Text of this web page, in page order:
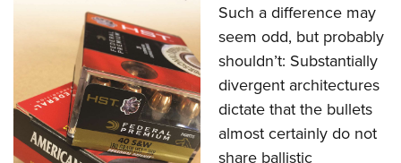
Such a difference may
seem odd, but probably
shouldn’t: Substantially
divergent architectures
dictate that the bullets
almost certainly do not
share ballistic